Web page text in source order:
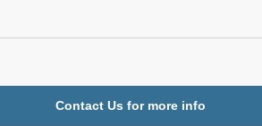
Contact Us for more info